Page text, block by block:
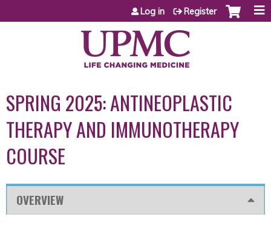
Jump to content
Log in Register
SPRING 2025: ANTINEOPLASTIC
THERAPY AND IMMUNOTHERAPY
COURSE
OVERVIEW